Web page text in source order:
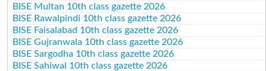
BISE Multan 10th class gazette 2026
BISE Rawalpindi 10th class gazette 2026
BISE Faisalabad 10th class gazette 2026
BISE Gujranwala 10th class gazette 2026
BISE Sargodha 10th class gazette 2026
BISE Sahiwal 10th class gazette 2026